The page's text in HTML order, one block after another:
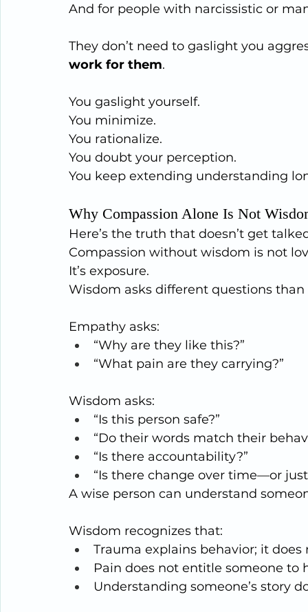
And for people with narcissistic or
They don’t need to gaslight you
work for them.
You gaslight yourself.
You minimize.
You rationalize.
You doubt your perception.
You keep extending understanding
Why Compassion Alone Is Not
Here’s the truth that doesn’t get
Compassion without wisdom is not
It’s exposure.
Wisdom asks different questions
Empathy asks:
“Why are they like this?”
“What pain are they carrying?”
Wisdom asks:
“Is this person safe?”
“Do their words match their
“Is there accountability?”
“Is there change over time—or
A wise person can understand
Wisdom recognizes that:
Trauma explains behavior; it does
Pain does not entitle someone to
Understanding someone’s story